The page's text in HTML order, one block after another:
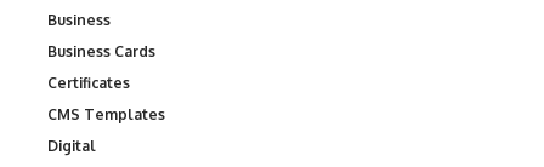
Business
Business Cards
Certificates
CMS Templates
Digital